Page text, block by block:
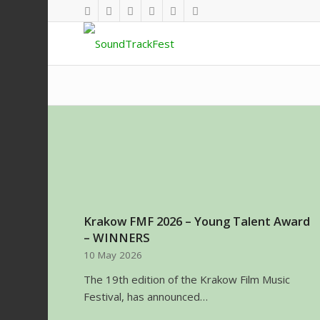
Krakow FMF 2026 – Young Talent Award
– WINNERS
10 May 2026
The 19th edition of the Krakow Film Music
Festival, has announced…